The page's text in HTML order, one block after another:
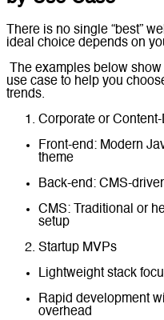
There is no single “best”
ideal choice depends on
The examples below
use case to help you
trends.
Corporate or
Front-end: Modern
theme
Back-end: CMS-
CMS: Traditional or
setup
Startup MVPs
Lightweight stack
Rapid development
overhead